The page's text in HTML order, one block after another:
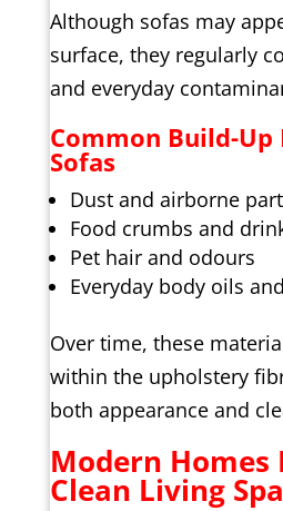
Although sofas may
surface, they regularly
and everyday
Common Build-Up
Sofas
Dust and airborne
Food crumbs and
Pet hair and odours
Everyday body oils
Over time, these
within the upholstery
both appearance and
Modern
Clean Living